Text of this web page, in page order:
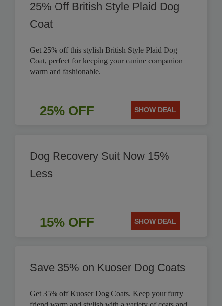
25% Off British Style Plaid Dog
Coat
Get 25% off this stylish British Style Plaid Dog
Coat, perfect for keeping your canine companion
warm and fashionable.
25% OFF SHOW DEAL
Dog Recovery Suit Now 15%
Less
15% OFF SHOW DEAL
Save 35% on Kuoser Dog Coats
Get 35% off Kuoser Dog Coats. Keep your furry
friend warm and stylish with a variety of coats and